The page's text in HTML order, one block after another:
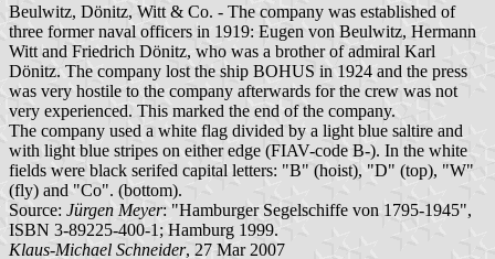
Beulwitz, Dönitz, Witt & Co. - The company was established of
three former naval officers in 1919: Eugen von Beulwitz, Hermann
Witt and Friedrich Dönitz, who was a brother of admiral Karl
Dönitz. The company lost the ship BOHUS in 1924 and the press
was very hostile to the company afterwards for the crew was not
very experienced. This marked the end of the company.
The company used a white flag divided by a light blue saltire and
with light blue stripes on either edge (FIAV-code B-). In the white
fields were black serifed capital letters: "B" (hoist), "D" (top), "W"
(fly) and "Co". (bottom).
Source: Jürgen Meyer: "Hamburger Segelschiffe von 1795-1945",
ISBN 3-89225-400-1; Hamburg 1999.
Klaus-Michael Schneider, 27 Mar 2007